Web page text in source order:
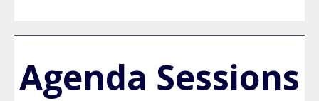
Agenda Sessions